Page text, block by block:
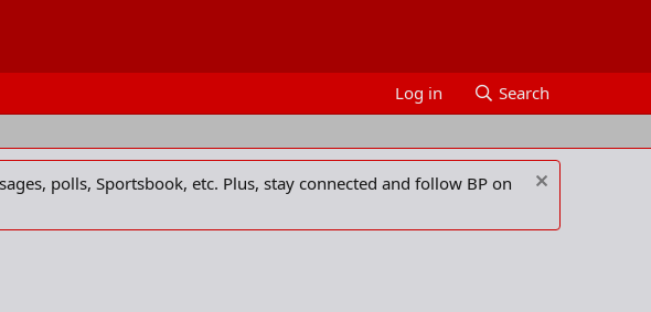
Log in Search
polls, Sportsbook, etc. Plus, stay connected and follow BP on